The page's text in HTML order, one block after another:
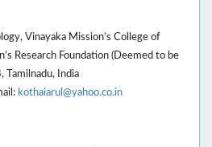
Vinayaka Mission’s College of
Research Foundation (Deemed to be
Tamilnadu, India
kothaiarul@yahoo.co.in